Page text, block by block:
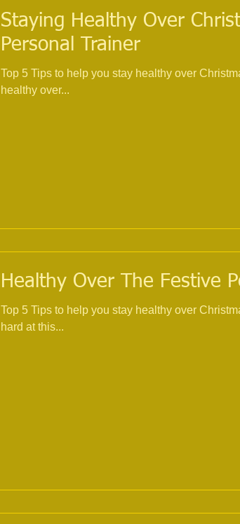
Staying Healthy Over
Personal Trainer
Top 5 Tips to help you stay healthy over
healthy over...
Healthy Over The Festive
Top 5 Tips to help you stay healthy over Christmas 1. Exercise, try and keep up your current exercise
hard at this...